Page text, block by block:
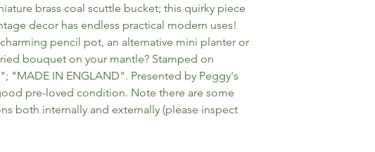
brass coal scuttle bucket; this quirky piece
decor has endless practical modern uses!
pencil pot, an alternative mini planter or
bouquet on your mantle? Stamped on
"MADE IN ENGLAND". Presented by Peggy's
pre-loved condition. Note there are some
both internally and externally (please inspect